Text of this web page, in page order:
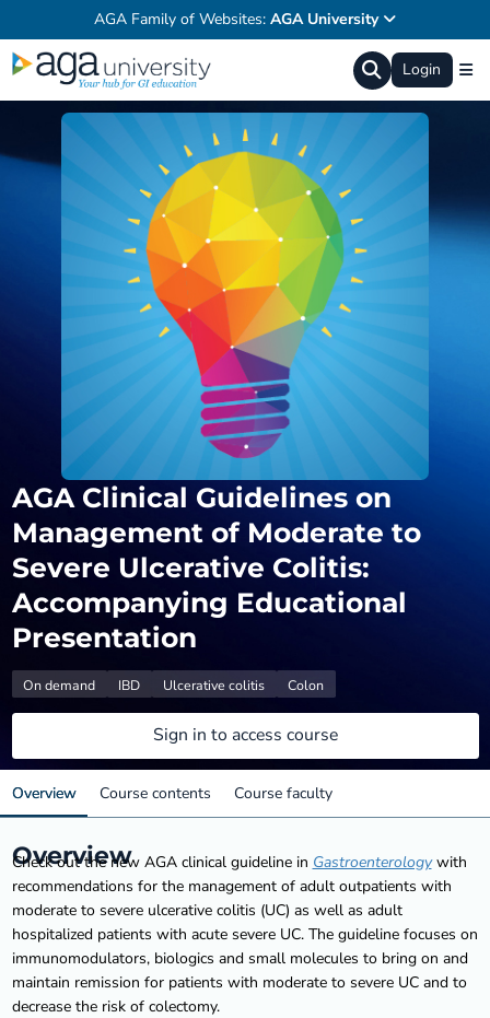
AGA Family of Websites: AGA University
Login
AGA Clinical Guidelines on
Management of Moderate to
Severe Ulcerative Colitis:
Accompanying Educational
Presentation
On demand IBD Ulcerative colitis Colon
Sign in to access course
Overview Course contents Course faculty
Overview
Check out the new AGA clinical guideline in Gastroenterologywith
recommendations for the management of adult outpatients with
moderate to severe ulcerative colitis (UC) as well as adult
hospitalized patients with acute severe UC. The guideline focuses on
immunomodulators, biologics and small molecules to bring on and
maintain remission for patients with moderate to severe UC and to
decrease the risk of colectomy.